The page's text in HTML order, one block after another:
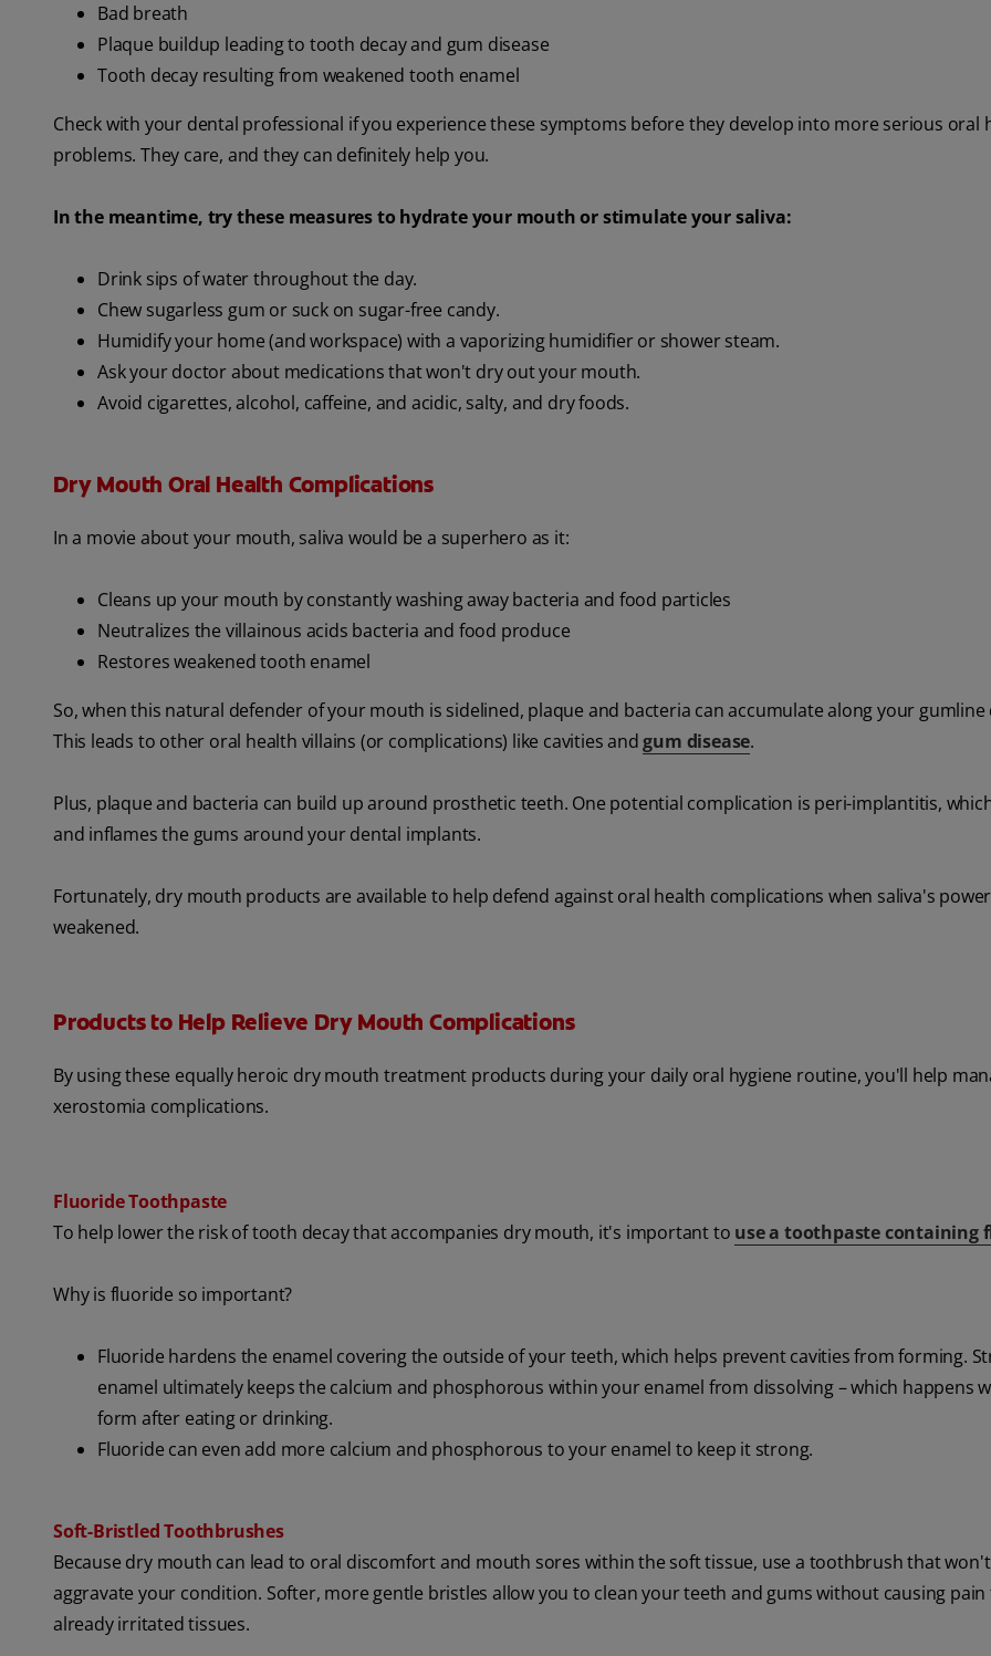
Bad breath
Plaque buildup leading to tooth decay and gum disease
Tooth decay resulting from weakened tooth enamel
Check with your dental professional if you experience these symptoms before they develop into more serious oral
problems. They care, and they can definitely help you.
In the meantime, try these measures to hydrate your mouth or stimulate your saliva:
Drink sips of water throughout the day.
Chew sugarless gum or suck on sugar-free candy.
Humidify your home (and workspace) with a vaporizing humidifier or shower steam.
Ask your doctor about medications that won't dry out your mouth.
Avoid cigarettes, alcohol, caffeine, and acidic, salty, and dry foods.
Dry Mouth Oral Health Complications
In a movie about your mouth, saliva would be a superhero as it:
Cleans up your mouth by constantly washing away bacteria and food particles
Neutralizes the villainous acids bacteria and food produce
Restores weakened tooth enamel
So, when this natural defender of your mouth is sidelined, plaque and bacteria can accumulate along your gumline
This leads to other oral health villains (or complications) like cavities andgum disease.
Plus, plaque and bacteria can build up around prosthetic teeth. One potential complication is peri-implantitis,
and inflames the gums around your dental implants.
Fortunately, dry mouth products are available to help defend against oral health complications when saliva's
weakened.
Products to Help Relieve Dry Mouth Complications
By using these equally heroic dry mouth treatment products during your daily oral hygiene routine, you'll help
xerostomia complications.
Fluoride Toothpaste
To help lower the risk of tooth decay that accompanies dry mouth, it's important to use a toothpaste containing
Why is fluoride so important?
Fluoride hardens the enamel covering the outside of your teeth, which helps prevent cavities from forming.
enamel ultimately keeps the calcium and phosphorous within your enamel from dissolving – which happens
form after eating or drinking.
Fluoride can even add more calcium and phosphorous to your enamel to keep it strong.
Soft-Bristled Toothbrushes
Because dry mouth can lead to oral discomfort and mouth sores within the soft tissue, use a toothbrush that won't
aggravate your condition. Softer, more gentle bristles allow you to clean your teeth and gums without causing
already irritated tissues.